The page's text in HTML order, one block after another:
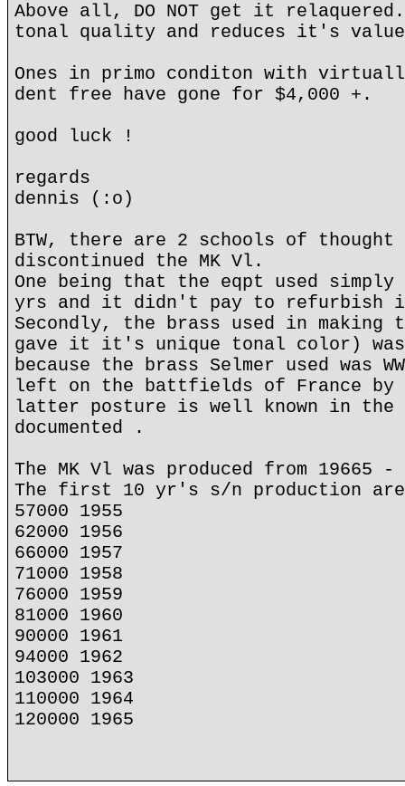
Above all, DO NOT get it
tonal quality and reduces it's
Ones in primo conditon with
dent free have gone for $4,000 +.
good luck !
regards
dennis (:o)
BTW, there are 2 schools of thought
discontinued the MK Vl.
One being that the eqpt used
yrs and it didn't pay to refurbish
Secondly, the brass used in making
gave it it's unique tonal color) was
because the brass Selmer used was
left on the battfields of France by
latter posture is well known in the
documented .
The MK Vl was produced from 19665 -
The first 10 yr's s/n production
57000 1955
62000 1956
66000 1957
71000 1958
76000 1959
81000 1960
90000 1961
94000 1962
103000 1963
110000 1964
120000 1965